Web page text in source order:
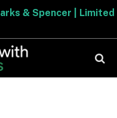
& Spencer | Limited